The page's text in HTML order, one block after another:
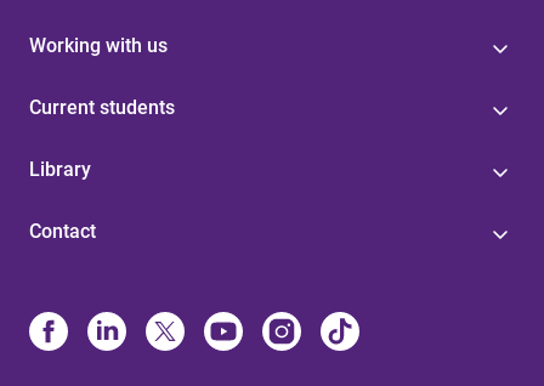
Working with us
Current students
Library
Contact